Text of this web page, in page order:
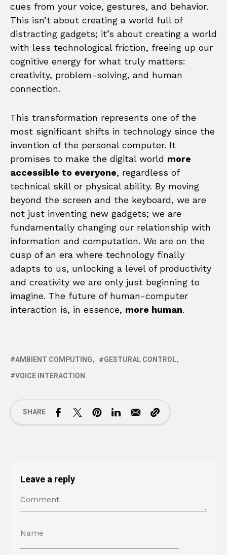
cues from your voice, gestures, and behavior.
This isn’t about creating a world full of
distracting gadgets; it’s about creating a world
with less technological friction, freeing up our
cognitive energy for what truly matters:
creativity, problem-solving, and human
connection.
This transformation represents one of the
most significant shifts in technology since the
invention of the personal computer. It
promises to make the digital world more
accessible to everyone, regardless of
technical skill or physical ability. By moving
beyond the screen and the keyboard, we are
not just inventing new gadgets; we are
fundamentally changing our relationship with
information and computation. We are on the
cusp of an era where technology finally
adapts to us, unlocking a level of productivity
and creativity we are only just beginning to
imagine. The future of human-computer
interaction is, in essence, more human.
AMBIENT COMPUTING
GESTURAL CONTROL
VOICE INTERACTION
SHARE
Leave a reply